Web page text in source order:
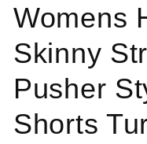
Womens
Skinny
Pusher
Shorts